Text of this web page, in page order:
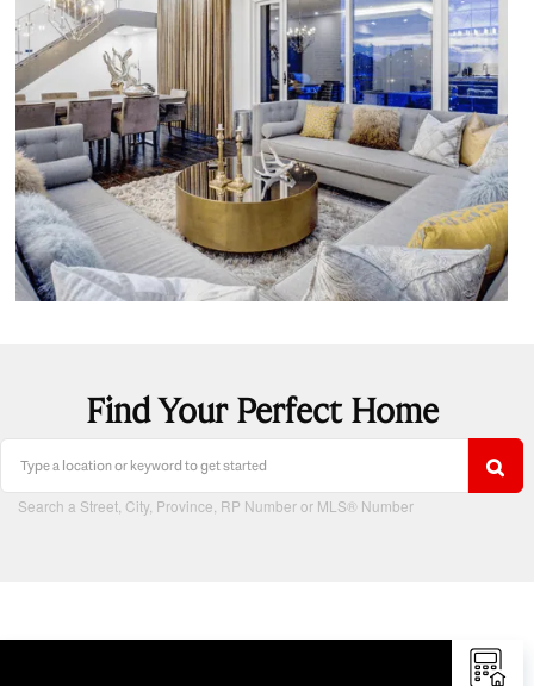
Find Your Perfect Home
Search a Street, City, Province, RP Number or MLS® Number